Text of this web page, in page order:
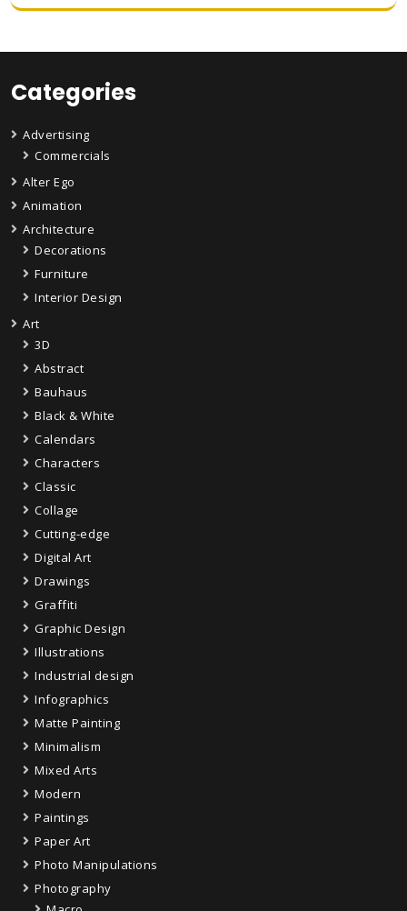
Categories
Advertising
Commercials
Alter Ego
Animation
Architecture
Decorations
Furniture
Interior Design
Art
3D
Abstract
Bauhaus
Black & White
Calendars
Characters
Classic
Collage
Cutting-edge
Digital Art
Drawings
Graffiti
Graphic Design
Illustrations
Industrial design
Infographics
Matte Painting
Minimalism
Mixed Arts
Modern
Paintings
Paper Art
Photo Manipulations
Photography